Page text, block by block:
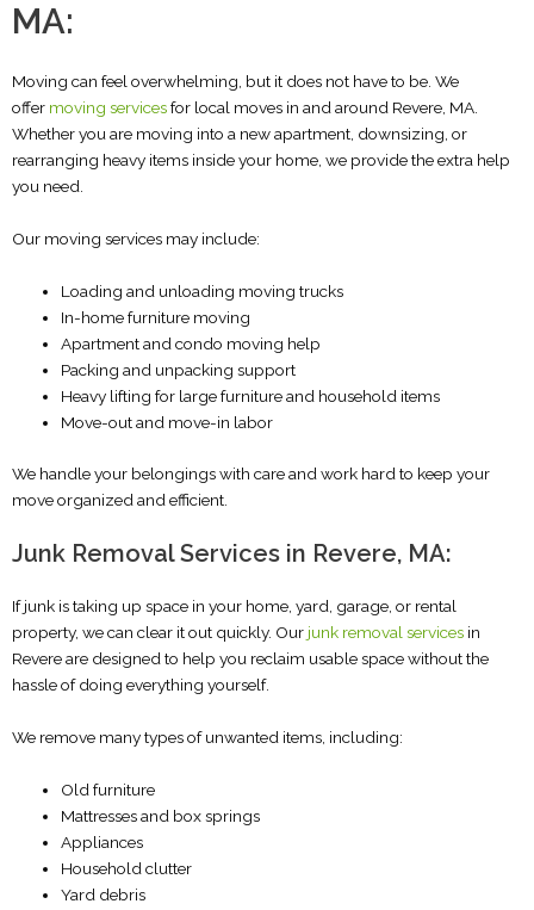
MA:
Moving can feel overwhelming, but it does not have to be. We
offer moving servicesfor local moves in and around Revere, MA.
Whether you are moving into a new apartment, downsizing, or
rearranging heavy items inside your home, we provide the extra help
you need.
Our moving services may include:
Loading and unloading moving trucks
In-home furniture moving
Apartment and condo moving help
Packing and unpacking support
Heavy lifting for large furniture and household items
Move-out and move-in labor
We handle your belongings with care and work hard to keep your
move organized and efficient.
Junk Removal Services in Revere, MA:
If junk is taking up space in your home, yard, garage, or rental
property, we can clear it out quickly. Our junk removal services in
Revere are designed to help you reclaim usable space without the
hassle of doing everything yourself.
We remove many types of unwanted items, including:
Old furniture
Mattresses and box springs
Appliances
Household clutter
Yard debris